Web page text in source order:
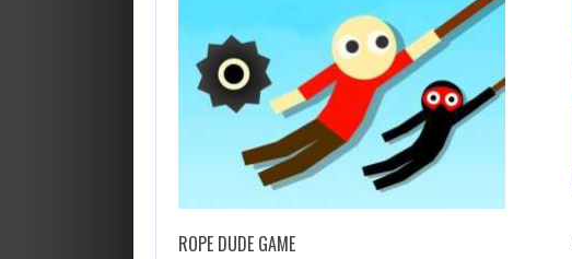
ROPE DUDE GAME